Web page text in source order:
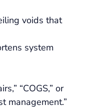
voids that
system
“COGS,” or
management.”